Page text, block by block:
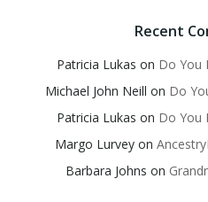
Recent
Patricia Lukas on Do You
Michael John Neill on Do
Patricia Lukas on Do You
Margo Lurvey on
Barbara Johns on